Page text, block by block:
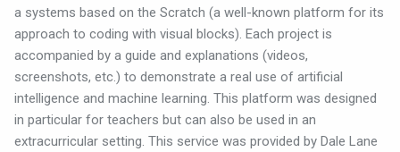
a systems based on the Scratch (a well-known platform for its
approach to coding with visual blocks). Each project is
accompanied by a guide and explanations (videos,
screenshots, etc.) to demonstrate a real use of artificial
intelligence and machine learning. This platform was designed
in particular for teachers but can also be used in an
extracurricular setting. This service was provided by Dale Lane